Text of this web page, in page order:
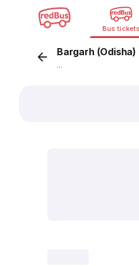
Bus tickets
Bargarh (Odisha)
...